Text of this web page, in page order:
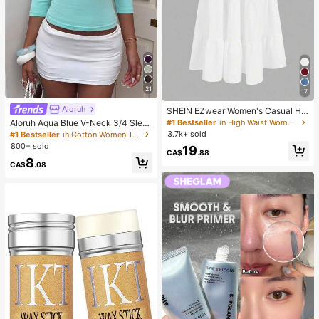
21
Aloruh
Aloruh Aqua Blue V-Neck 3/4 Slee
ve Slimming T-Shirt Everyday Sexy
Autumn Casual Outfits Clothes Bea
ho Y2k Clothes Y2K Tops
#1 Bestseller
in Cotton Women T-Shirts
800+ sold
CA$8.08
17
SHEIN EZwear Women's Casual Hol
iday Multi-Layer Cake Hem Skirt, S
uitable For Summer White Tiered S
rt Summer Skirt Chic Dress
#1 Bestseller
in High Waist Women Bottoms
3.7k+ sold
CA$19.88